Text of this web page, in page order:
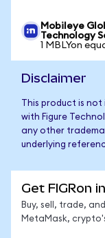
Mobileye
Technology
1 MBLYon
Disclaimer
This product is
with Figure
any other
underlying
Get FIGRon
Buy, sell, trade,
MetaMask,